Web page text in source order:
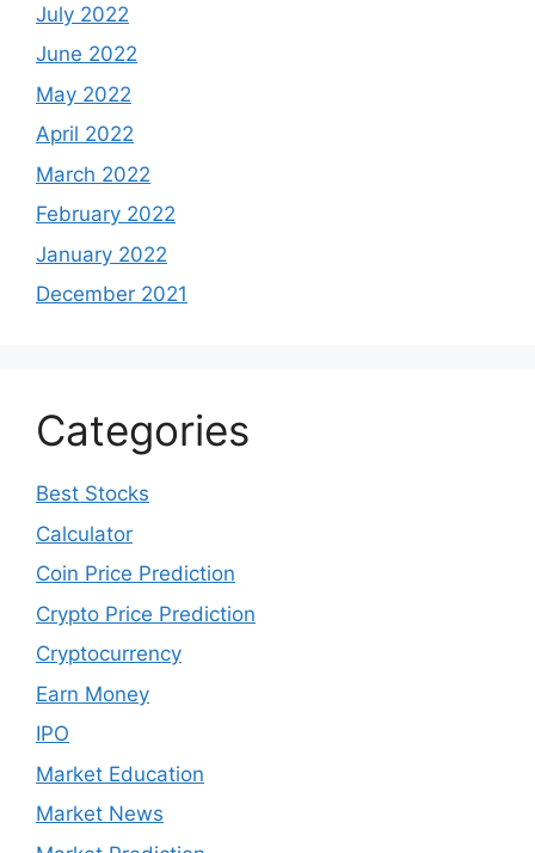
July 2022
June 2022
May 2022
April 2022
March 2022
February 2022
January 2022
December 2021
Categories
Best Stocks
Calculator
Coin Price Prediction
Crypto Price Prediction
Cryptocurrency
Earn Money
IPO
Market Education
Market News